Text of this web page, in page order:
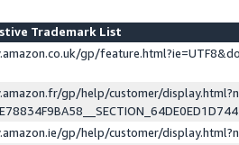
Trademark List
gp/
gp/help/customer/
gp/help/customer/